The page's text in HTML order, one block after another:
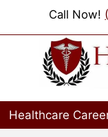
Call Now!
Healthcare